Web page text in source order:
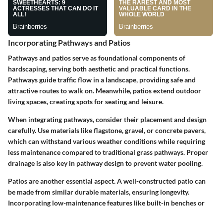
Incorporating Pathways and Patios
Pathways and patios serve as foundational components of
hardscaping, serving both aesthetic and practical functions.
Pathways guide traffic flow in a landscape, providing safe and
attractive routes to walk on. Meanwhile, patios extend outdoor
living spaces, creating spots for seating and leisure.
When integrating pathways, consider their placement and design
carefully. Use materials like flagstone, gravel, or concrete pavers,
which can withstand various weather conditions while requiring
less maintenance compared to traditional grass pathways. Proper
drainage is also key in pathway design to prevent water pooling.
Patios are another essential aspect. A well-constructed patio can
be made from similar durable materials, ensuring longevity.
Incorporating low-maintenance features like built-in benches or